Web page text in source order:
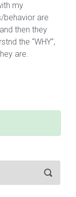
my
behavior are
then they
the “WHY”,
are.